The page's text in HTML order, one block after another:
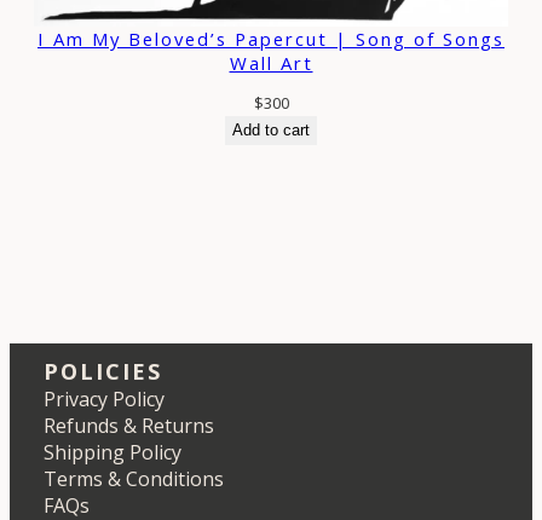
I Am My Beloved’s Papercut | Song of Songs
Wall Art
$300
Add to cart
POLICIES
Privacy Policy
Refunds & Returns
Shipping Policy
Terms & Conditions
FAQs